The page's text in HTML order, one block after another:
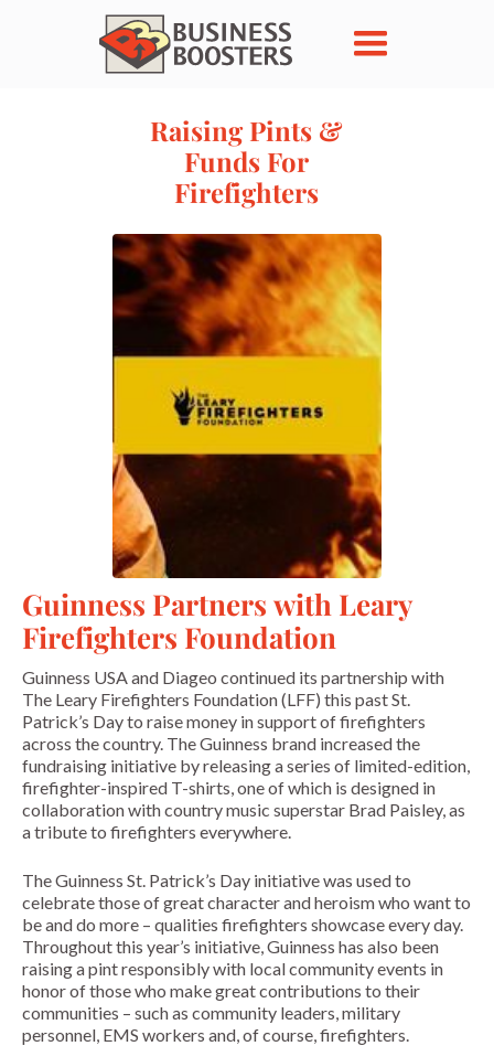
Raising Pints &
Funds For
Firefighters
Guinness Partners with Leary
Firefighters Foundation
Guinness USA and Diageo continued its partnership with
The Leary Firefighters Foundation (LFF) this past St.
Patrick’s Day to raise money in support of firefighters
across the country. The Guinness brand increased the
fundraising initiative by releasing a series of limited-edition,
firefighter-inspired T-shirts, one of which is designed in
collaboration with country music superstar Brad Paisley, as
a tribute to firefighters everywhere.
The Guinness St. Patrick’s Day initiative was used to
celebrate those of great character and heroism who want to
be and do more – qualities firefighters showcase every day.
Throughout this year’s initiative, Guinness has also been
raising a pint responsibly with local community events in
honor of those who make great contributions to their
communities – such as community leaders, military
personnel, EMS workers and, of course, firefighters.